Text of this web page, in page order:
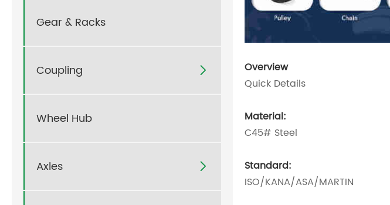
Gear & Racks
Coupling 
Wheel Hub
Axles 
Overview
Quick Details
Material:
C45# Steel
Standard:
ISO/KANA/ASA/MARTIN